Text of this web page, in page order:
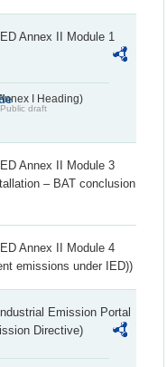
Annex II Module 1
I Heading)
Public draft
Annex II Module 3
– BAT conclusion
Annex II Module 4
emissions under IED))
Emission Portal
Directive)